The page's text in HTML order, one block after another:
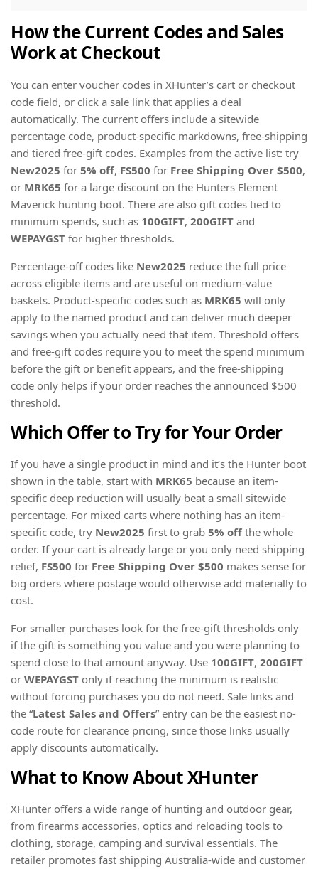
How the Current Codes and Sales
Work at Checkout
You can enter voucher codes in XHunter’s cart or checkout
code field, or click a sale link that applies a deal
automatically. The current offers include a sitewide
percentage code, product-specific markdowns, free-shipping
and tiered free-gift codes. Examples from the active list: try
New2025 for 5% off, FS500 for Free Shipping Over $500,
or MRK65 for a large discount on the Hunters Element
Maverick hunting boot. There are also gift codes tied to
minimum spends, such as 100GIFT, 200GIFT and
WEPAYGST for higher thresholds.
Percentage-off codes like New2025 reduce the full price
across eligible items and are useful on medium-value
baskets. Product-specific codes such as MRK65 will only
apply to the named product and can deliver much deeper
savings when you actually need that item. Threshold offers
and free-gift codes require you to meet the spend minimum
before the gift or benefit appears, and the free-shipping
code only helps if your order reaches the announced $500
threshold.
Which Offer to Try for Your Order
If you have a single product in mind and it’s the Hunter boot
shown in the table, start with MRK65 because an item-
specific deep reduction will usually beat a small sitewide
percentage. For mixed carts where nothing has an item-
specific code, try New2025 first to grab 5% off the whole
order. If your cart is already large or you only need shipping
relief, FS500 for Free Shipping Over $500 makes sense for
big orders where postage would otherwise add materially to
cost.
For smaller purchases look for the free-gift thresholds only
if the gift is something you value and you were planning to
spend close to that amount anyway. Use 100GIFT, 200GIFT
or WEPAYGST only if reaching the minimum is realistic
without forcing purchases you do not need. Sale links and
the “Latest Sales and Offers” entry can be the easiest no-
code route for clearance pricing, since those links usually
apply discounts automatically.
What to Know About XHunter
XHunter offers a wide range of hunting and outdoor gear,
from firearms accessories, optics and reloading tools to
clothing, storage, camping and survival essentials. The
retailer promotes fast shipping Australia-wide and customer